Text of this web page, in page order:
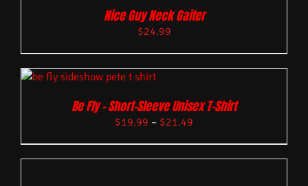
Nice Guy Neck Gaiter
$24.99
Be Fly – Short-Sleeve Unisex T-Shirt
$19.99 – $21.49